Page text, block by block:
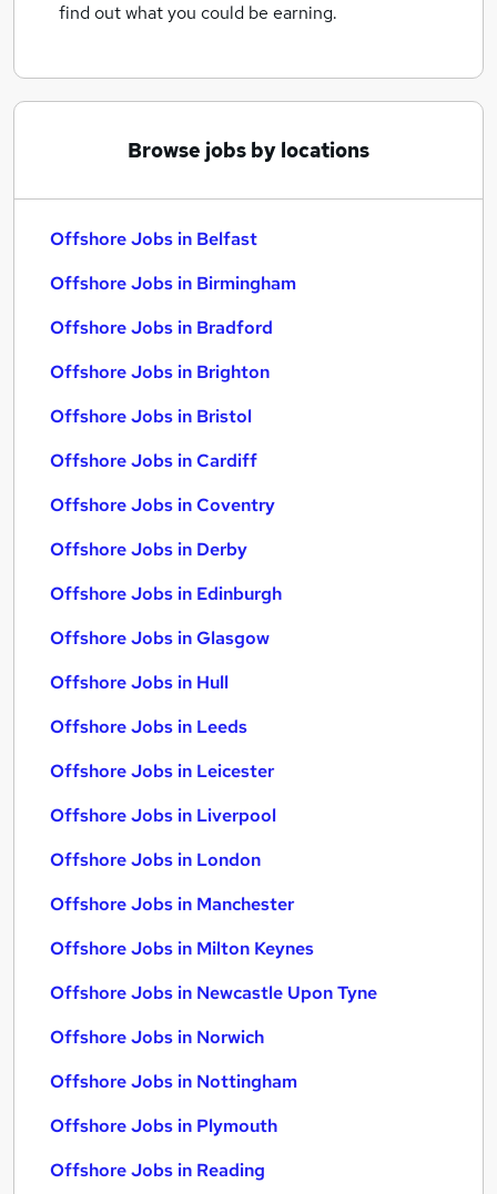
find out what you could be earning.
Browse jobs by locations
Offshore Jobs in Belfast
Offshore Jobs in Birmingham
Offshore Jobs in Bradford
Offshore Jobs in Brighton
Offshore Jobs in Bristol
Offshore Jobs in Cardiff
Offshore Jobs in Coventry
Offshore Jobs in Derby
Offshore Jobs in Edinburgh
Offshore Jobs in Glasgow
Offshore Jobs in Hull
Offshore Jobs in Leeds
Offshore Jobs in Leicester
Offshore Jobs in Liverpool
Offshore Jobs in London
Offshore Jobs in Manchester
Offshore Jobs in Milton Keynes
Offshore Jobs in Newcastle Upon Tyne
Offshore Jobs in Norwich
Offshore Jobs in Nottingham
Offshore Jobs in Plymouth
Offshore Jobs in Reading